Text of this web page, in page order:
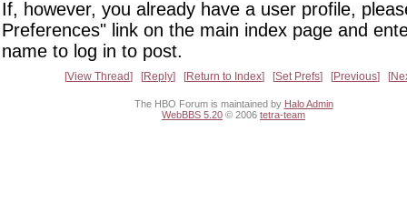
If, however, you already have a user profile,
Preferences" link on the main index page and
name to log in to post.
View Thread Reply Return to Index Set Prefs Previous
The HBO Forum is maintained by Halo Admin
WebBBS 5.20 © 2006 tetra-team